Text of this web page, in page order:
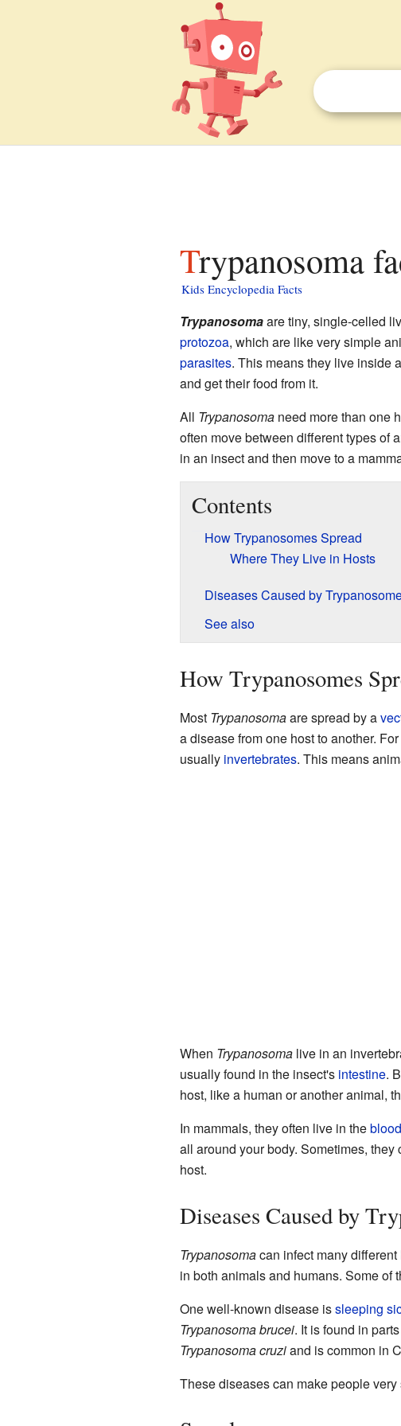
Trypanosoma
Kids Encyclopedia Facts
Trypanosomaare tiny, single-celled
protozoa, which are like very simple
parasites. This means they live inside
and get their food from it.
All Trypanosomaneed more than one
often move between different types of
in an insect and then move to a
Contents
How Trypanosomes Spread
Where They Live in Hosts
Diseases Caused by
See also
How Trypanosomes
Most Trypanosomaare spread by a
a disease from one host to another. For
usually invertebrates. This means
When Trypanosomalive in an
usually found in the insect's intestine.
host, like a human or another animal,
In mammals, they often live in the
all around your body. Sometimes,
host.
Diseases Caused by
Trypanosomacan infect many
in both animals and humans. Some of
One well-known disease issleeping
Trypanosoma brucei. It is found in
Trypanosoma cruziand is common in
These diseases can make people